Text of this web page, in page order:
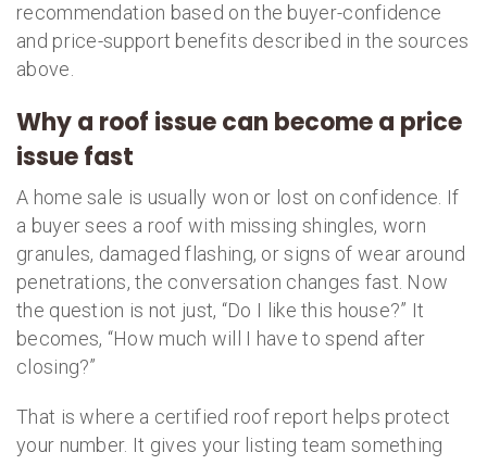
recommendation based on the buyer-confidence
and price-support benefits described in the sources
above.
Why a roof issue can become a price
issue fast
A home sale is usually won or lost on confidence. If
a buyer sees a roof with missing shingles, worn
granules, damaged flashing, or signs of wear around
penetrations, the conversation changes fast. Now
the question is not just, “Do I like this house?” It
becomes, “How much will I have to spend after
closing?”
That is where a certified roof report helps protect
your number. It gives your listing team something